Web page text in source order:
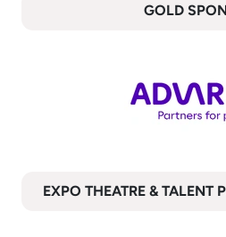
GOLD
EXPO THEATRE & TALENT